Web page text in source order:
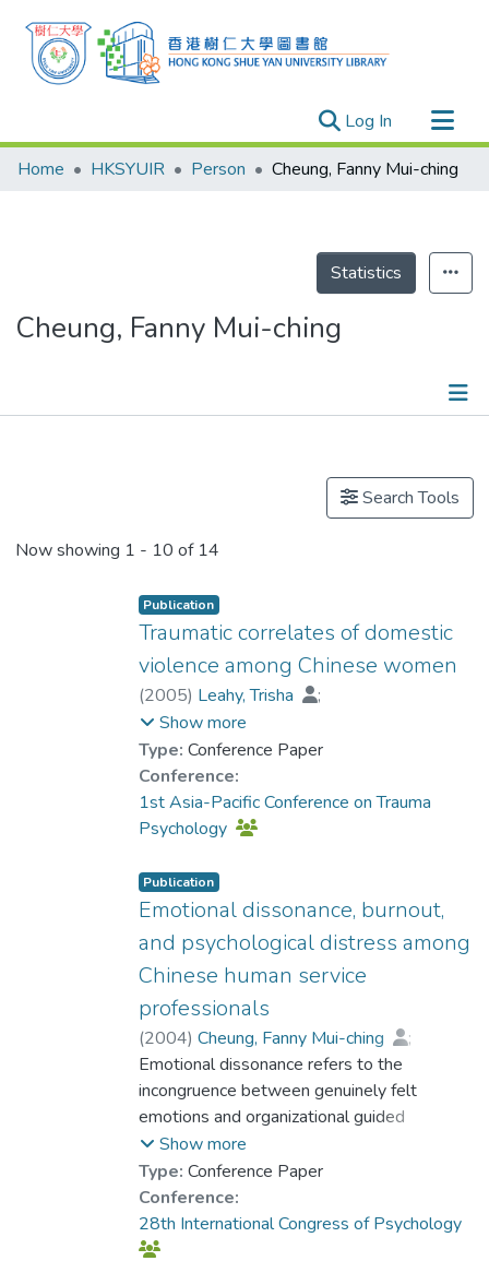
Log In (current)
Research Outputs
Theses
Home HKSYUIR Person Cheung, Fanny Mui-ching
Statistics
Cheung, Fanny Mui-ching
Search Tools
Now showing 1 - 10 of 14
Publication
Traumatic correlates of domestic
violence among Chinese women
(2005) Leahy, Trisha
;
Prof. TANG So Kum, Catherine
Cheung, Fanny Mui-ching
Show more
Type: Conference Paper
Conference:
1st Asia-Pacific Conference on Trauma
Psychology
Publication
Emotional dissonance, burnout,
and psychological distress among
Chinese human service
professionals
(2004) Cheung, Fanny Mui-ching
;
Prof. TANG So Kum, Catherine
Emotional dissonance refers to the
incongruence between genuinely felt
emotions and organizational guided
emotions, which has shown to predispose
employees to various negative health
outcomes. The present study aimed to
examine the associations among emotional
dissonance, burnout, and psychological
Show more
Type: Conference Paper
Conference:
28th International Congress of Psychology